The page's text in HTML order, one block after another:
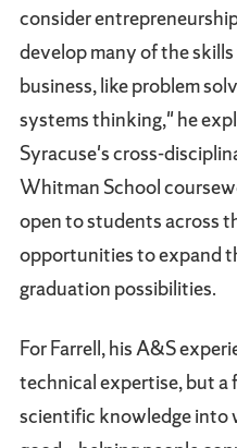
consider
develop many of the
business, like problem
systems thinking," he
Syracuse's cross-
Whitman School
open to students across
opportunities to expand
graduation possibilities.
For Farrell, his A&S
technical expertise, but
scientific knowledge into